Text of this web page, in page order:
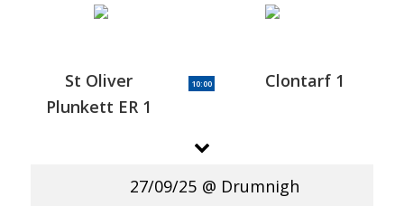
St Oliver
Plunkett ER 1
10:00 Clontarf 1
27/09/25 Drumnigh